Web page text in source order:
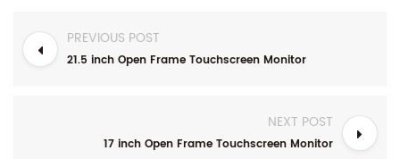
PREVIOUS POST
21.5 inch Open Frame Touchscreen Monitor
NEXT POST
17 inch Open Frame Touchscreen Monitor